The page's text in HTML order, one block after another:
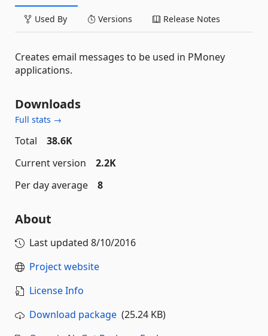
Used By Versions Release Notes
Creates email messages to be used in PMoney
applications.
Downloads
Full stats →
Total
38.6K
Current version
2.2K
Per day average
8
About
Last updated 8/10/2016
Project website
License Info
Download package (25.24 KB)